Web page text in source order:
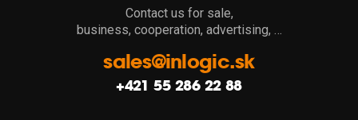
Contact us for sale,
business, cooperation, advertising, …
sales@inlogic.sk
+421 55 286 22 88